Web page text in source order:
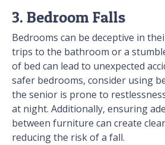
3. Bedroom Falls
Bedrooms can be deceptive in
trips to the bathroom or a
of bed can lead to unexpected
safer bedrooms, consider using
the senior is prone to
at night. Additionally, ensuring
between furniture can create
reducing the risk of a fall.